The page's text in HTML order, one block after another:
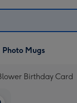
Photo Mugs
Birthday Card